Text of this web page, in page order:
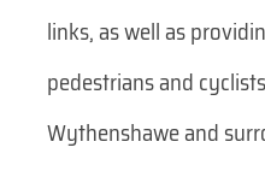
links, as well as
pedestrians and
Wythenshawe and